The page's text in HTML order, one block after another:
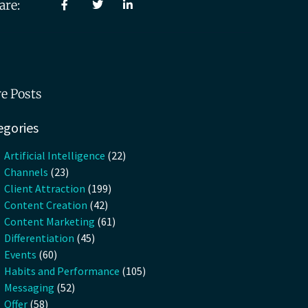
Posts
Artificial Intelligence (22)
Channels (23)
Client Attraction (199)
Content Creation (42)
Content Marketing (61)
Differentiation (45)
Events (60)
Habits and Performance (105)
Messaging (52)
Offer (58)